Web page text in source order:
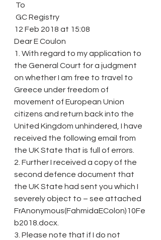
To
GC Registry
12 Feb 2018 at 15:08
Dear E Coulon
1. With regard to my application to
the General Court for a judgment
on whether I am free to travel to
Greece under freedom of
movement of European Union
citizens and return back into the
United Kingdom unhindered, I have
received the following email from
the UK State that is full of errors.
2. Further I received a copy of the
second defence document that
the UK State had sent you which I
severely object to – see attached
FrAnonymous(FahmidaEColon)10Fe
b2018.docx.
3. Please note that if I do not